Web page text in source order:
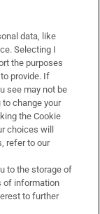
data, like
Selecting I
the purposes
provide. If
see may not be
change your
the Cookie
choices will
refer to our
to the storage of
of information
to further